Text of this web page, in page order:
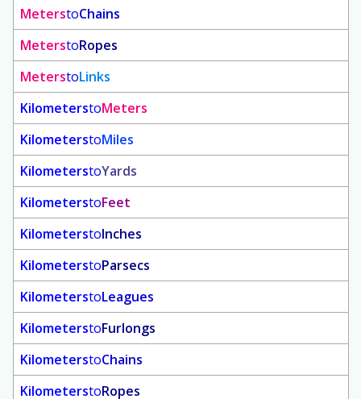
MeterstoChains
MeterstoRopes
MeterstoLinks
KilometerstoMeters
KilometerstoMiles
KilometerstoYards
KilometerstoFeet
KilometerstoInches
KilometerstoParsecs
KilometerstoLeagues
KilometerstoFurlongs
KilometerstoChains
KilometerstoRopes